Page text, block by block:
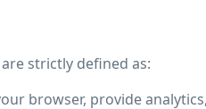
strictly defined as:
browser, provide